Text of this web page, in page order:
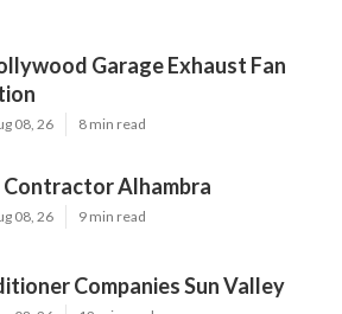
Garage Exhaust Fan
08, 26 8 min read
Alhambra
08, 26 9 min read
Companies Sun Valley